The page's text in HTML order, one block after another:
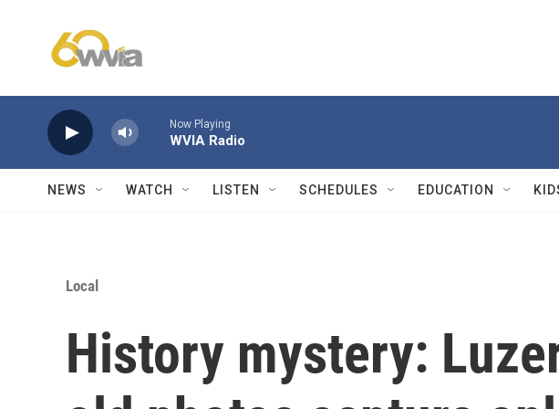
Now Playing
WVIA Radio
NEWS WATCH LISTEN SCHEDULES EDUCATION
Local
History mystery: